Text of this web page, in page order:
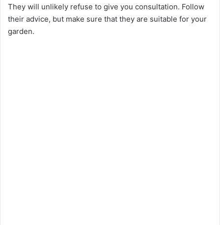
They will unlikely refuse to give you consultation. Follow
their advice, but make sure that they are suitable for your
garden.